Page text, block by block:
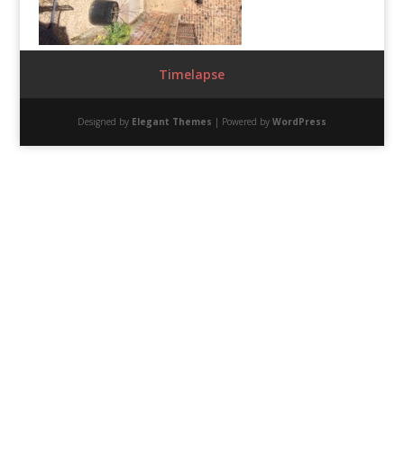
Timelapse
Designed by Elegant Themes | Powered by WordPress